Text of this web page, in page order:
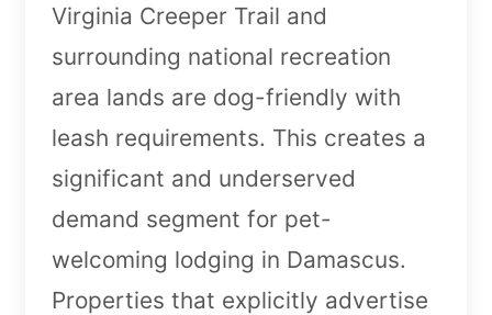
Virginia Creeper Trail and
surrounding national recreation
area lands are dog-friendly with
leash requirements. This creates a
significant and underserved
demand segment for pet-
welcoming lodging in Damascus.
Properties that explicitly advertise